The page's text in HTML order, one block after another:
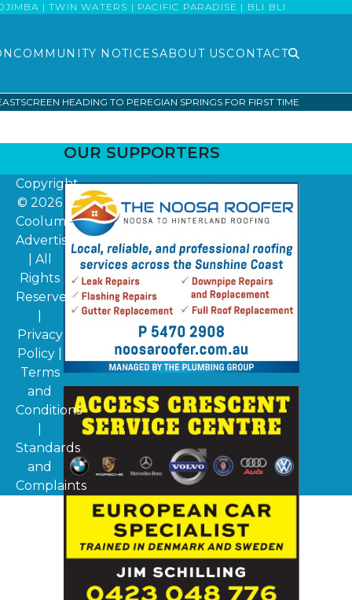
| TWIN WATERS | PACIFIC PARADISE | BLI BLI
COMMUNITY NOTICESABOUT USCONTACT
HEADING TO PEREGIAN SPRINGS FOR FIRST TIME
OUR SUPPORTERS
Copyright
© 2026
Coolum
Advertiser
| All
Rights
Reserved
Privacy
Policy
Terms
and
Conditions
Standards
and
Complaints